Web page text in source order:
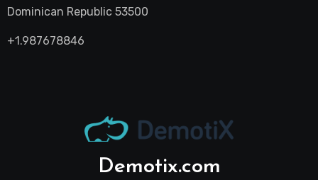
Dominican Republic 53500
+1.987678846
Demotix.com